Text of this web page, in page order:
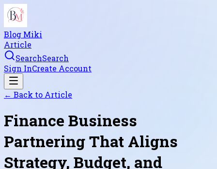
Blog Miki
Article
SearchSearch
Sign InCreate Account
← Back to Article
Finance Business
Partnering That Aligns
Strategy, Budget, and